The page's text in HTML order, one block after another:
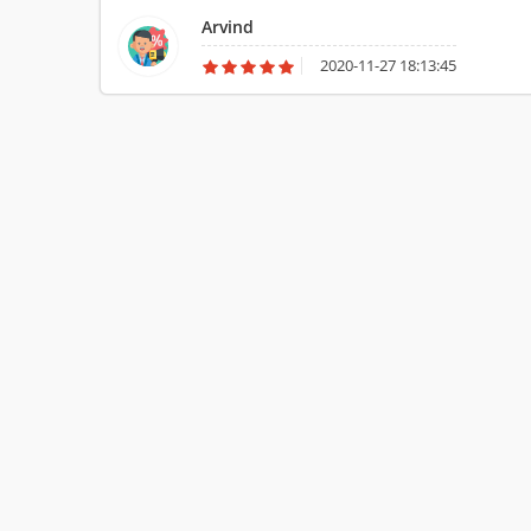
Arvind
2020-11-27 18:13:45